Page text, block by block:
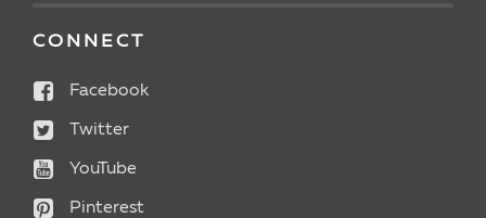
CONNECT
Facebook
Twitter
YouTube
Pinterest